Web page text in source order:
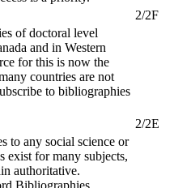
2/2F
of doctoral level
and in Western
for this is now the
countries are not
to bibliographies
2/2E
to any social science or
exist for many subjects,
authoritative.
Bibliographies.